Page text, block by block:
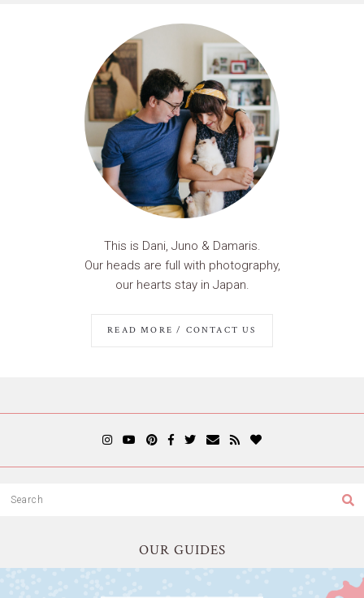
This is Dani, Juno & Damaris.
Our heads are full with photography,
our hearts stay in Japan.
READ MORE / CONTACT US
OUR GUIDES